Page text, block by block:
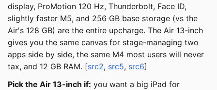
display, ProMotion 120 Hz, Thunderbolt, Face ID,
slightly faster M5, and 256 GB base storage (vs the
Air's 128 GB) are the entire upcharge. The Air 13-inch
gives you the same canvas for stage-managing two
apps side by side, the same M4 most users will never
tax, and 12 GB RAM. [src2, src5, src6]
Pick the Air 13-inch if: you want a big iPad for